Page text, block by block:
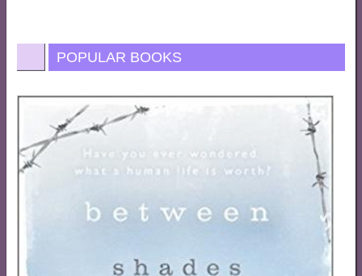
POPULAR BOOKS